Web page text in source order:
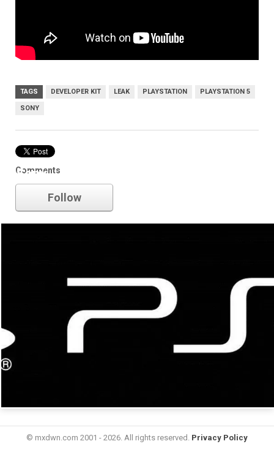
TAGS DEVELOPER KIT LEAK PLAYSTATION PLAYSTATION 5
SONY
Comments
Sony
Follow
© mxdwn.com 2001 - 2026. All rights reserved. Privacy Policy